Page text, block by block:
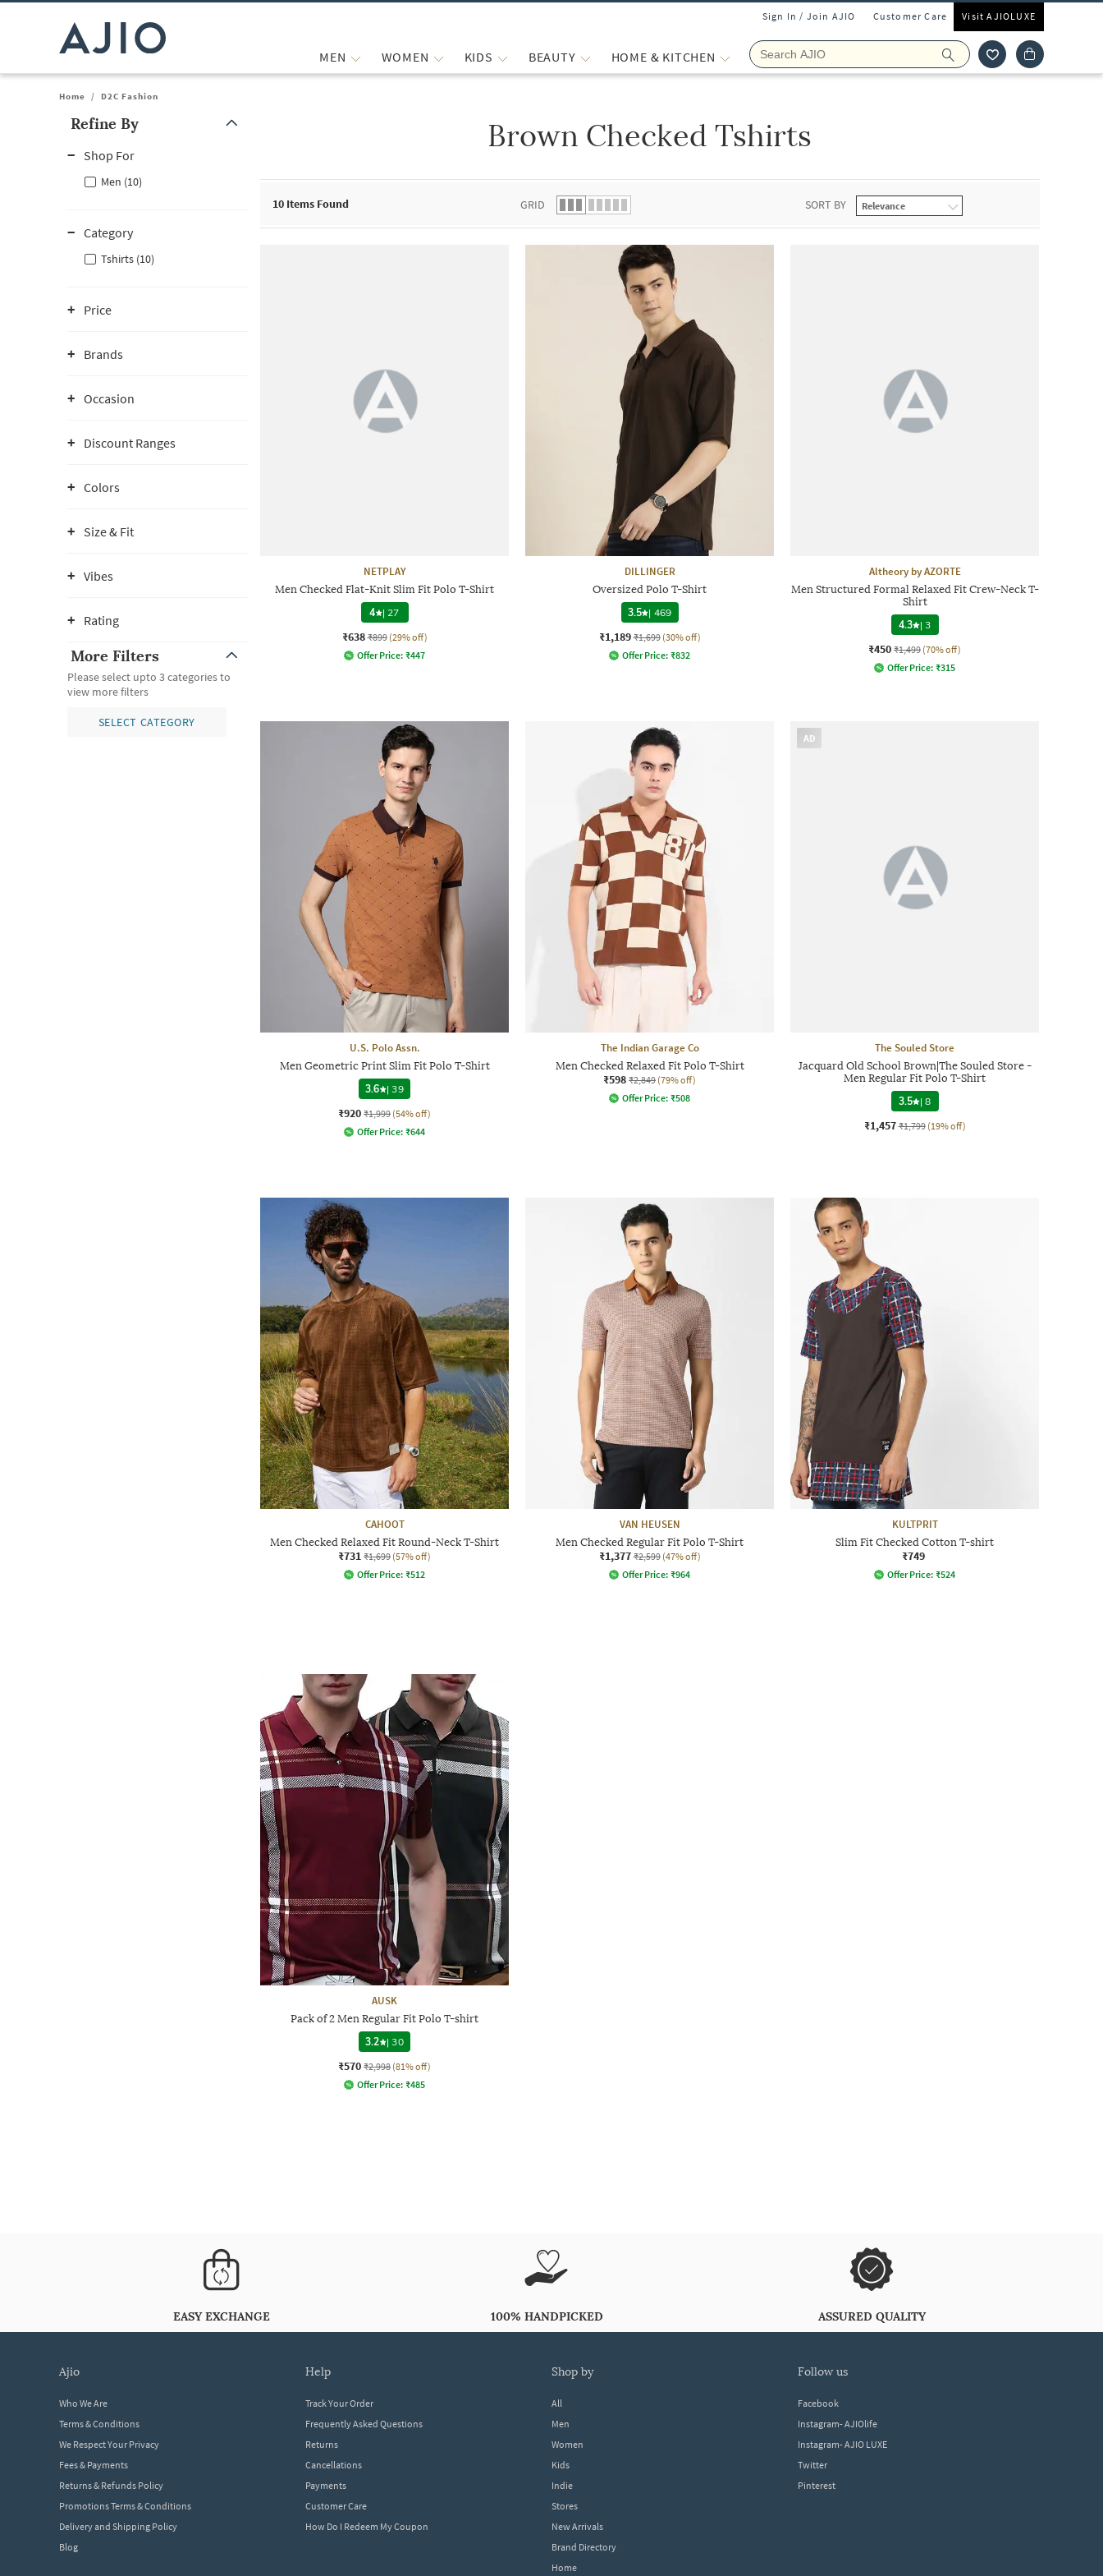
Sign In / Join AJIO Customer Care Visit AJIOLUXE
MEN WOMEN KIDS BEAUTY HOME & KITCHEN
Home / D2C Fashion
Refine By
Shop For
Men (10)
Category
Tshirts (10)
Price
Brands
Occasion
Discount Ranges
Colors
Size & Fit
Vibes
Rating
More Filters
Please select upto 3 categories to
view more filters
SELECT CATEGORY
Brown Checked Tshirts
10 Items Found GRID SORT BY
NETPLAY
Men Checked Flat-Knit Slim Fit Polo T-Shirt
4 | 27
₹638 ₹899 (29% off)
Offer Price: ₹447
DILLINGER
Oversized Polo T-Shirt
3.5 | 469
₹1,189 ₹1,699 (30% off)
Offer Price: ₹832
Altheory by AZORTE
Men Structured Formal Relaxed Fit Crew-Neck T-
Shirt
4.3 |3
₹450 ₹1,499 (70% off)
Offer Price: ₹315
U.S. Polo Assn.
Men Geometric Print Slim Fit Polo T-Shirt
3.6
|39
₹920 ₹1,999 (54% off)
Offer Price: ₹644
The Indian Garage Co
Men Checked Relaxed Fit Polo T-Shirt
₹598 ₹2,849 (79% off)
Offer Price: ₹508
AD
The Souled Store
Jacquard Old School Brown|The Souled Store -
Men Regular Fit Polo T-Shirt
3.5 |8
₹1,457 ₹1,799 (19% off)
CAHOOT
Men Checked Relaxed Fit Round-Neck T-Shirt
₹731 ₹1,699 (57% off)
Offer Price: ₹512
VAN HEUSEN
Men Checked Regular Fit Polo T-Shirt
₹1,377 ₹2,599 (47% off)
Offer Price: ₹964
KULTPRIT
Slim Fit Checked Cotton T-shirt
₹749
Offer Price: ₹524
AUSK
Pack of 2 Men Regular Fit Polo T-shirt
3.2
|30
₹570 ₹2,998 (81% off)
Offer Price: ₹485
EASY EXCHANGE 100% HANDPICKED ASSURED QUALITY
ajio
Who We Are
Terms & Conditions
We Respect Your Privacy
Fees & Payments
Returns & Refunds Policy
Promotions Terms & Conditions
Delivery and Shipping Policy
Blog
help
Track Your Order
Frequently Asked Questions
Returns
Cancellations
Payments
Customer Care
How Do I Redeem My Coupon
shop by
All
Men
Women
Kids
Indie
Stores
New Arrivals
Brand Directory
Home
follow us
Facebook
Instagram- AJIOlife
Instagram- AJIO LUXE
Twitter
Pinterest